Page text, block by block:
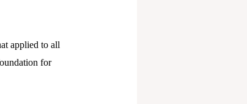
applied to all
for